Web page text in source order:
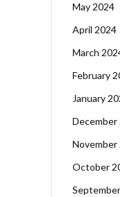
May 2024
April 2024
March
February
January
December
November
October